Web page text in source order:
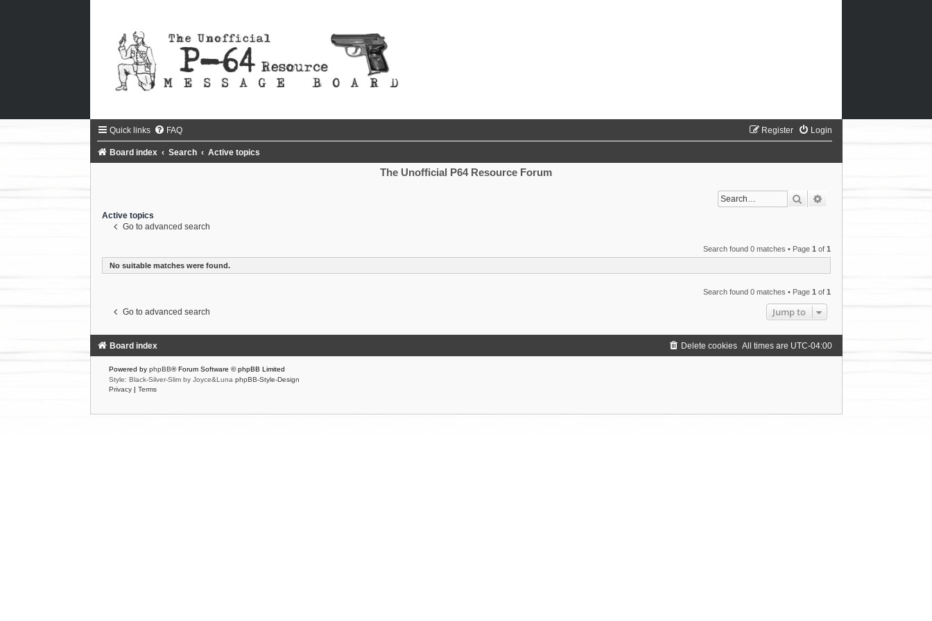
Quick links FAQ Login
Register
Board index Search Active topics
The Unofficial P64 Resource Forum
Search
Active topics
Go to advanced search
Search found 0 matches • Page 1 of 1
No suitable matches were found.
Search found 0 matches • Page 1 of 1
Go to advanced search Jump to
Board index All times are UTC-04:00
Delete cookies
Powered by phpBB® Forum Software © phpBB Limited
Style: Black-Silver-Slim by Joyce&Luna phpBB-Style-Design
Privacy | Terms